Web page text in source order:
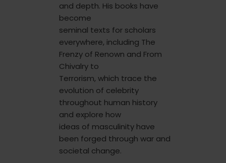
and depth. His books have
become
seminal texts for scholars
everywhere, including The
Frenzy of Renown and From
Chivalry to
Terrorism, which trace the
evolution of celebrity
throughout human history
and explore how
ideas of masculinity have
been forged through war and
societal change.